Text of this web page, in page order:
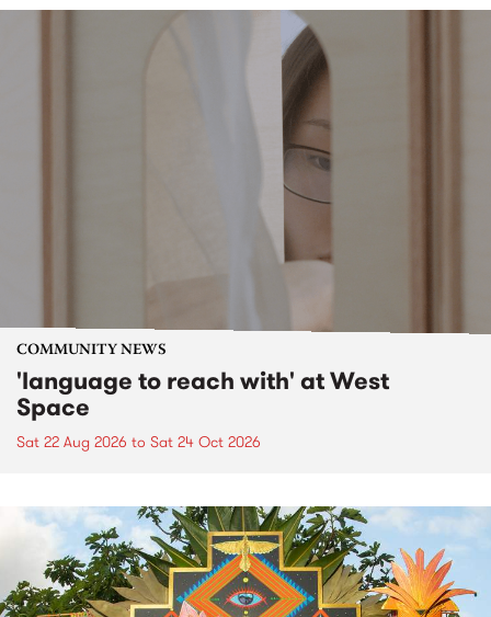
COMMUNITY NEWS
'language to reach with' at West
Space
Sat 22 Aug 2026 to Sat 24 Oct 2026